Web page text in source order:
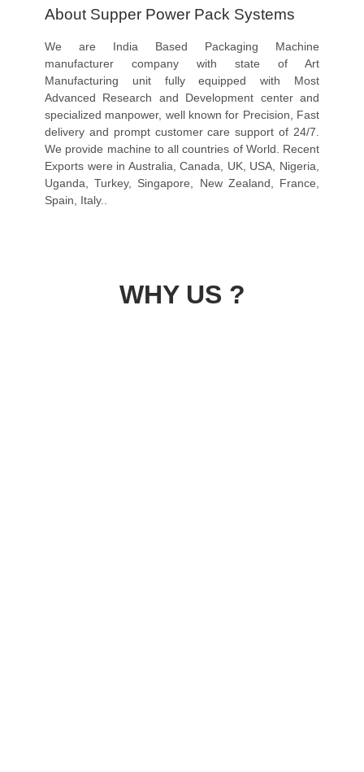
About Supper Power Pack Systems
We are India Based Packaging Machine
manufacturer company with state of Art
Manufacturing unit fully equipped with Most
Advanced Research and Development center and
specialized manpower, well known for Precision, Fast
delivery and prompt customer care support of 24/7.
We provide machine to all countries of World. Recent
Exports were in Australia, Canada, UK, USA, Nigeria,
Uganda, Turkey, Singapore, New Zealand, France,
Spain, Italy..
WHY US ?